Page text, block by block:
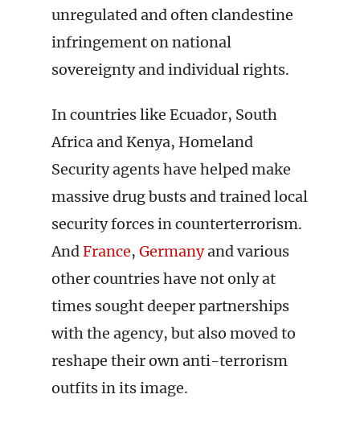
unregulated and often clandestine
infringement on national
sovereignty and individual rights.
In countries like Ecuador, South
Africa and Kenya, Homeland
Security agents have helped make
massive drug busts and trained local
security forces in counterterrorism.
AndFrance, Germanyand various
other countries have not only at
times sought deeper partnerships
with the agency, but also moved to
reshape their own anti-terrorism
outfits in its image.